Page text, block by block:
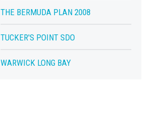
THE BERMUDA PLAN 2008
TUCKER'S POINT SDO
WARWICK LONG BAY